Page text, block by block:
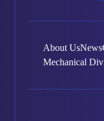
About UsNews
Mechanical